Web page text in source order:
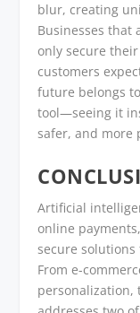
blur, creating
Businesses that
only secure
customers
future belongs
tool—seeing it
safer, and more
Artificial
online
secure
From e-
personalization,